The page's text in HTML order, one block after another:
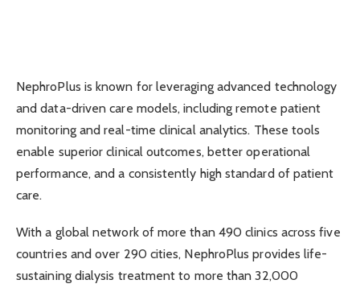
NephroPlus is known for leveraging advanced technology
and data-driven care models, including remote patient
monitoring and real-time clinical analytics. These tools
enable superior clinical outcomes, better operational
performance, and a consistently high standard of patient
care.
With a global network of more than 490 clinics across five
countries and over 290 cities, NephroPlus provides life-
sustaining dialysis treatment to more than 32,000